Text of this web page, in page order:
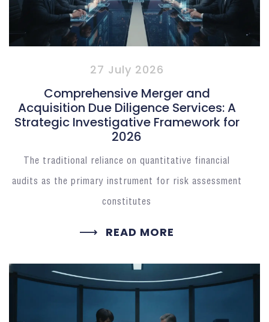
27 July 2026
Comprehensive Merger and
Acquisition Due Diligence Services: A
Strategic Investigative Framework for
2026
The traditional reliance on quantitative financial
audits as the primary instrument for risk assessment
constitutes
READ MORE